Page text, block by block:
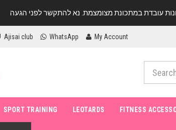
Ajisai club WhatsApp My Account
SPORT TRAINING LEOTARDS FITNESS